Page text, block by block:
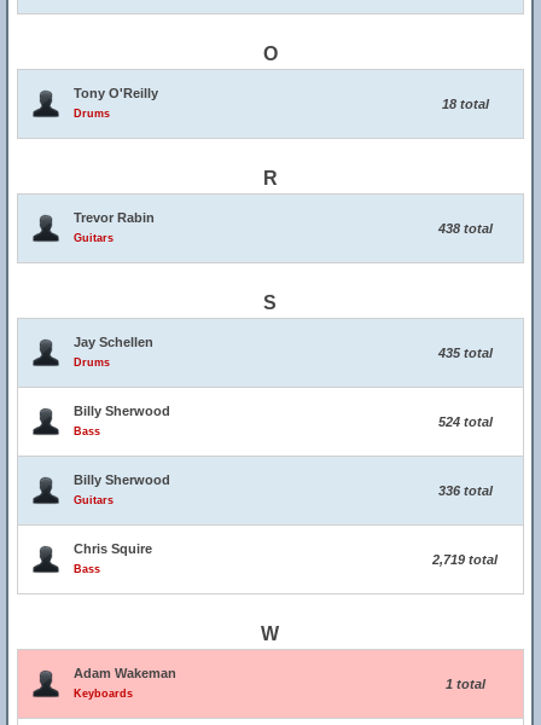
O
Tony O'Reilly
Drums
18 total
R
Trevor Rabin
Guitars
438 total
S
Jay Schellen
Drums
435 total
Billy Sherwood
Bass
524 total
Billy Sherwood
Guitars
336 total
Chris Squire
Bass
2,719 total
W
Adam Wakeman
Keyboards
1 total